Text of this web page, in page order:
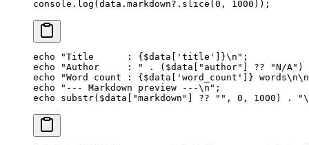
console. log (data.markdown?. slice ( 0 , 1000 ));
echo "Title      : { $data ['title']}\n " ;
echo "Author     : " . ($data[ "author" ?? "N/A" )
echo "Word count : { $data ['word_count']} words\n\n
echo "--- Markdown preview ---\n " ;
echo substr($data[ "markdown" ?? "" , 0 , 1000 ) . "